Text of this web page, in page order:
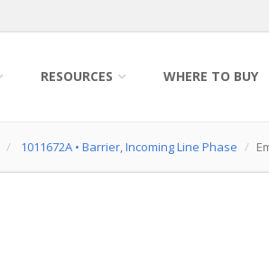
RESOURCES WHERE TO BUY
1011672A • Barrier, Incoming Line Phase